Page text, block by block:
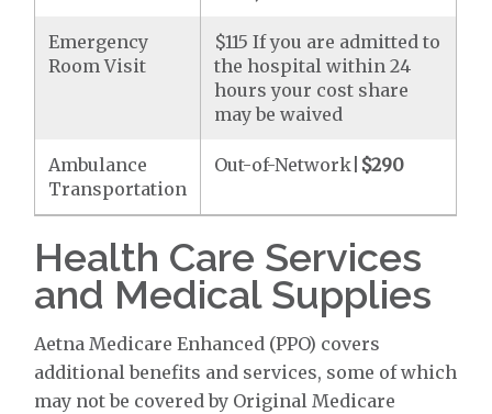
Emergency
Room Visit
$115 If you are admitted to
the hospital within 24
hours your cost share
may be waived
Ambulance
Transportation
Out-of-Network| $290
Health Care Services
and Medical Supplies
Aetna Medicare Enhanced (PPO) covers
additional benefits and services, some of which
may not be covered by Original Medicare